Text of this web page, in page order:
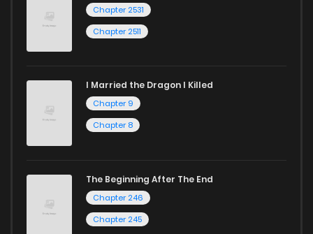
Chapter 2531
Chapter 2511
I Married the Dragon I Killed
Chapter 9
Chapter 8
The Beginning After The End
Chapter 246
Chapter 245